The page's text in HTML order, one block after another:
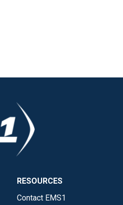
RESOURCES
Contact EMS1